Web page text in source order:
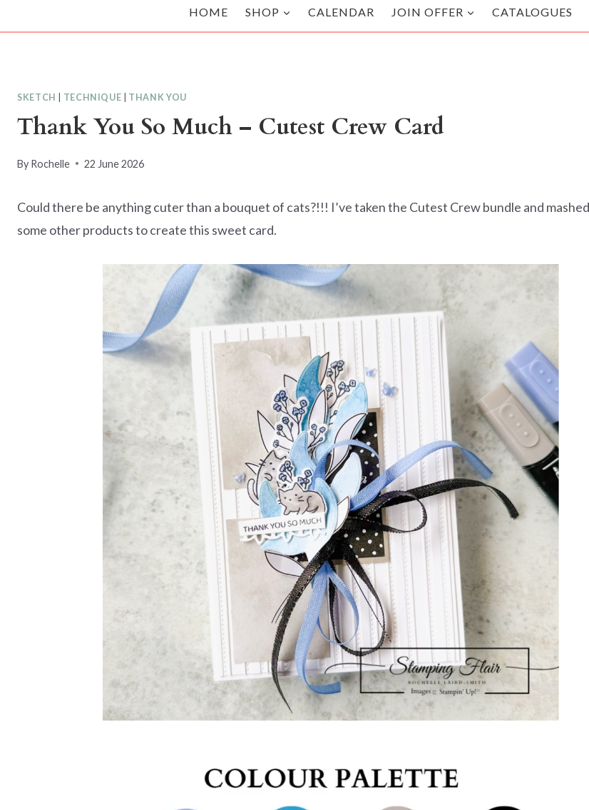
HOME SHOP CALENDAR JOIN OFFER CATALOGUES
SKETCH TECHNIQUE THANK YOU
Thank You So Much – Cutest Crew Card
By Rochelle 22 June 2026
Could there be anything cuter than a bouquet of cats?!!! I’ve taken the Cutest Crew bundle and
some other products to create this sweet card.